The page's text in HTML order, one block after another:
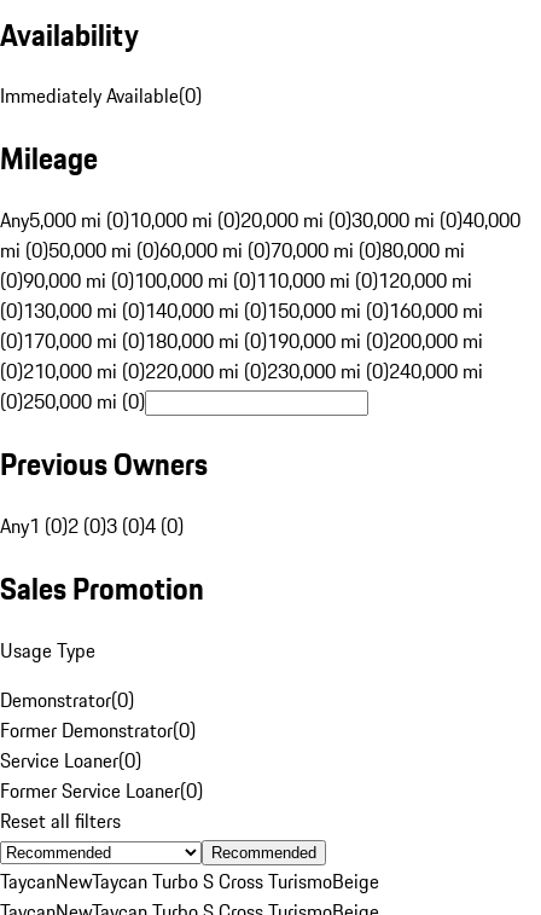
Availability
Immediately Available(0)
Mileage
Any5,000 mi (0)10,000 mi (0)20,000 mi (0)30,000 mi (0)40,000
mi (0)50,000 mi (0)60,000 mi (0)70,000 mi (0)80,000 mi
(0)90,000 mi (0)100,000 mi (0)110,000 mi (0)120,000 mi
(0)130,000 mi (0)140,000 mi (0)150,000 mi (0)160,000 mi
(0)170,000 mi (0)180,000 mi (0)190,000 mi (0)200,000 mi
(0)210,000 mi (0)220,000 mi (0)230,000 mi (0)240,000 mi
(0)250,000 mi (0)
Previous Owners
Any1 (0)2 (0)3 (0)4 (0)
Sales Promotion
Usage Type
Demonstrator(0)
Former Demonstrator(0)
Service Loaner(0)
Former Service Loaner(0)
Reset all filters
Recommended
TaycanNewTaycan Turbo S Cross TurismoBeige